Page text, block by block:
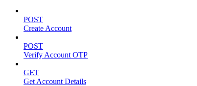
POST
Create Account
POST
Verify Account OTP
GET
Get Account Details